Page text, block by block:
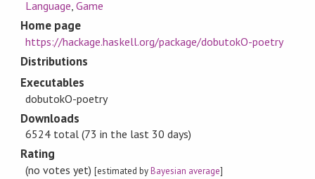
Language,Game
Home page
https://hackage.haskell.org/package/dobutokO-poetry
Distributions
Executables
dobutokO-poetry
Downloads
6524 total (73 in the last 30 days)
Rating
(no votes yet)[estimated byBayesian average]